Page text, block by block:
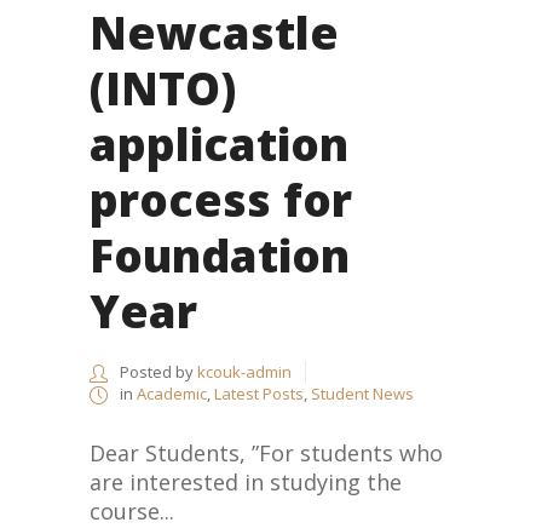
Newcastle
(INTO)
application
process for
Foundation
Year
Posted bykcouk-admin
in Academic,Latest Posts, Student News
Dear Students, ”For students who
are interested in studying the
course...